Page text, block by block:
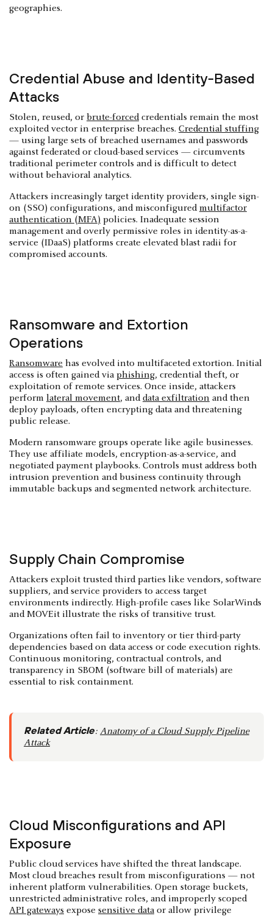
geographies.
Credential Abuse and Identity-Based
Attacks
Stolen, reused, or brute-forcedcredentials remain the most
exploited vector in enterprise breaches. Credential stuffing
— using large sets of breached usernames and passwords
against federated or cloud-based services — circumvents
traditional perimeter controls and is difficult to detect
without behavioral analytics.
Attackers increasingly target identity providers, single sign-
on (SSO) configurations, and misconfiguredmultifactor
authentication (MFA) policies. Inadequate session
management and overly permissive roles in identity-as-a-
service (IDaaS) platforms create elevated blast radii for
compromised accounts.
Ransomware and Extortion
Operations
Ransomware has evolved into multifaceted extortion. Initial
access is often gained via phishing, credential theft, or
exploitation of remote services. Once inside, attackers
perform lateral movement, anddata exfiltration and then
deploy payloads, often encrypting data and threatening
public release.
Modern ransomware groups operate like agile businesses.
They use affiliate models, encryption-as-a-service, and
negotiated payment playbooks. Controls must address both
intrusion prevention and business continuity through
immutable backups and segmented network architecture.
Supply Chain Compromise
Attackers exploit trusted third parties like vendors, software
suppliers, and service providers to access target
environments indirectly. High-profile cases like SolarWinds
and MOVEit illustrate the risks of transitive trust.
Organizations often fail to inventory or tier third-party
dependencies based on data access or code execution rights.
Continuous monitoring, contractual controls, and
transparency in SBOM (software bill of materials) are
essential to risk containment.
Related Article: Anatomy of a Cloud Supply Pipeline
Attack
Cloud Misconfigurations and API
Exposure
Public cloud services have shifted the threat landscape.
Most cloud breaches result from misconfigurations — not
inherent platform vulnerabilities. Open storage buckets,
unrestricted administrative roles, and improperly scoped
API gateways expose sensitive data or allow privilege